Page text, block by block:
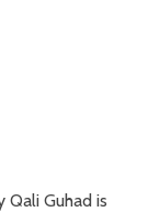
Qali Guhad is